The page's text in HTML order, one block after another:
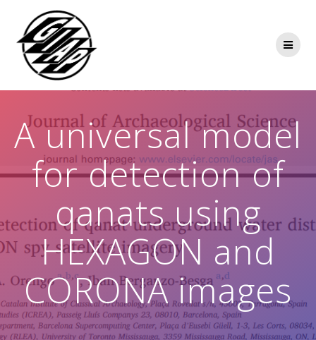
A universal model
for detection of
qanats using
HEXAGON and
CORONA images